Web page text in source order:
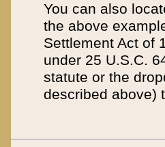
You can also
the above
Settlement Act of
under 25 U.S.C.
statute or the
described above)